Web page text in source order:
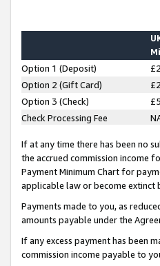
Option 1 (Deposit)
Option 2 (Gift Card)
Option 3 (Check)
Check Processing Fee
If at any time there has been no
the accrued commission income
Payment Minimum Chart for
applicable law or become
Payments made to you, as
amounts payable under the
If any excess payment has been
commission income payable to